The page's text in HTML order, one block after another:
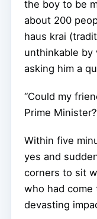
the boy to be
about 200
haus krai
unthinkable by
asking him a
“Could my
Prime
Within five
yes and
corners to sit
who had
devasting